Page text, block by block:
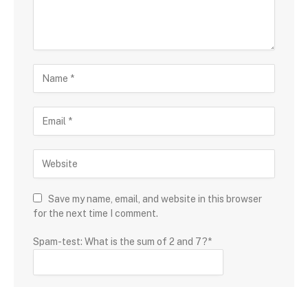
Save my name, email, and website in this browser
for the next time I comment.
Spam-test: What is the sum of 2 and 7?*